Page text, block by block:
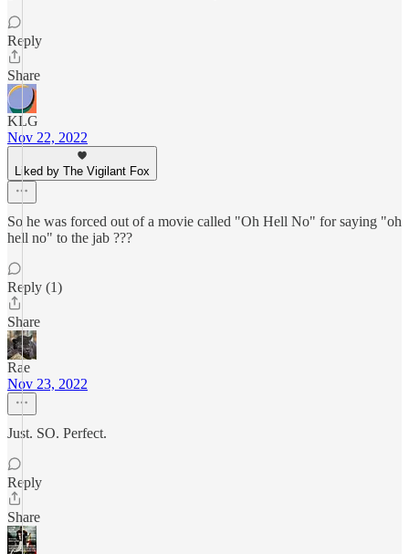
Reply
Share
KLG
Nov 22, 2022
Liked by The Vigilant Fox
So he was forced out of a movie called "Oh Hell No" for saying "oh
hell no" to the jab ???
Reply (1)
Share
Rae
Nov 23, 2022
Just. SO. Perfect.
Reply
Share